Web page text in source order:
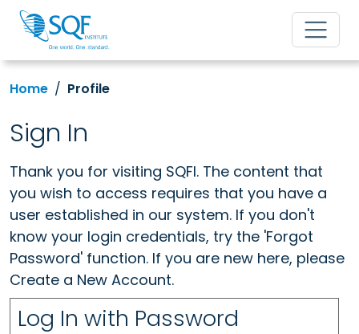
Home Profile
Sign In
Thank you for visiting SQFI. The content that
you wish to access requires that you have a
user established in our system. If you don't
know your login credentials, try the 'Forgot
Password' function. If you are new here, please
Create a New Account.
Log In with Password